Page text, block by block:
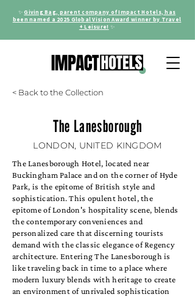
✨Giving Bag, parent company of Impact Hotels, has
been named a 2025 Global Vision Award winner by Travel
+ Leisure! ✨
< Back to the Collection
The Lanesborough
LONDON, UNITED KINGDOM
The Lanesborough Hotel, located near
Buckingham Palace and on the corner of Hyde
Park, is the epitome of British style and
sophistication. This opulent hotel, the
epitome of London's hospitality scene, blends
the contemporary conveniences and
personalized care that discerning tourists
demand with the classic elegance of Regency
architecture. Entering The Lanesborough is
like traveling back in time to a place where
modern luxury blends with heritage to create
an environment of unrivaled sophistication